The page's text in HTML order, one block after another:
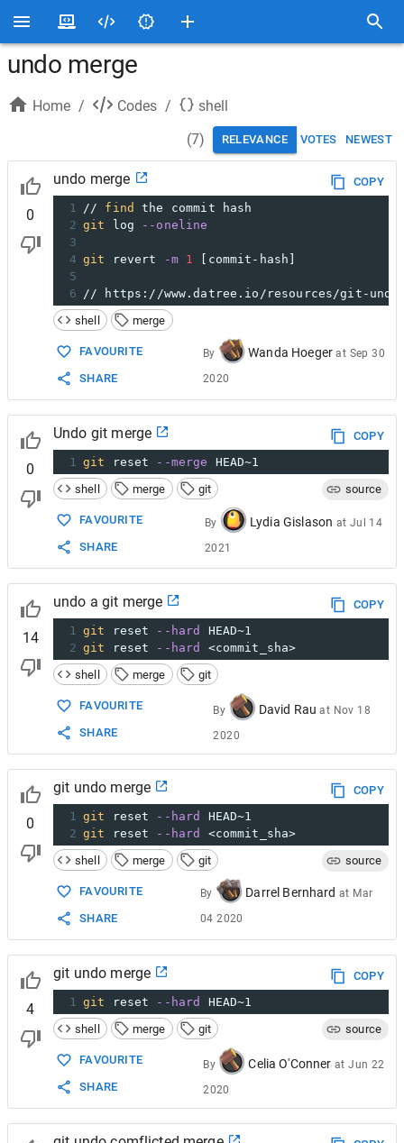
undo merge
Home / Codes /
shell
(7) RELEVANCE VOTES NEWEST
0
undo merge
COPY
1 // find
the commit hash
2 git log
--oneline
3
4 git revert -m 1 [commit-hash]
5
6 // https://www.datree.io/resources/git-undo-
shell
merge
FAVOURITE
SHARE
By Wanda Hoeger at Sep 30
2020
0
Undo git merge
COPY
1 git reset --merge
HEAD~1
shell
merge git source
FAVOURITE
SHARE
By Lydia Gislason at Jul 14
2021
14
undo a git merge
COPY
1 git reset --hard
HEAD~1
2 git reset --hard
<commit_sha>
shell
merge git
FAVOURITE
SHARE
By David Rau at Nov 18
2020
0
git undo merge
COPY
1 git reset --hard
HEAD~1
2 git reset --hard
<commit_sha>
shell
merge git source
FAVOURITE
SHARE
By Darrel Bernhard at Mar
04 2020
4
git undo merge
COPY
1 git reset --hard
HEAD~1
shell
merge git source
FAVOURITE
SHARE
By Celia O'Conner atJun 22
2020